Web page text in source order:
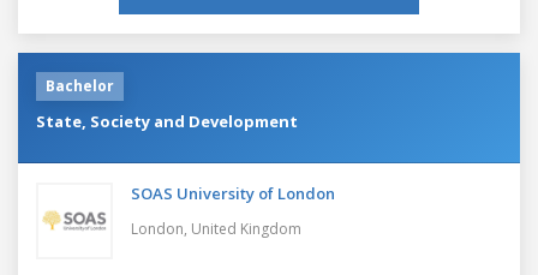
Bachelor
State, Society and Development
SOAS University of London
London, United Kingdom